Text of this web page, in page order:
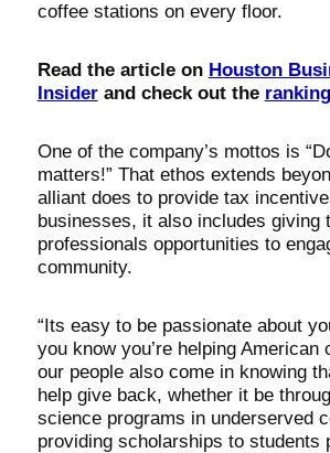
coffee stations on every floor.
Read the article on Houston
Insiderand check out the
One of the company’s mottos is
matters!” That ethos extends
alliant does to provide tax
businesses, it also includes giving
professionals opportunities to
community.
“Its easy to be passionate about
you know you’re helping American
our people also come in knowing
help give back, whether it be
science programs in underserved
providing scholarships to students